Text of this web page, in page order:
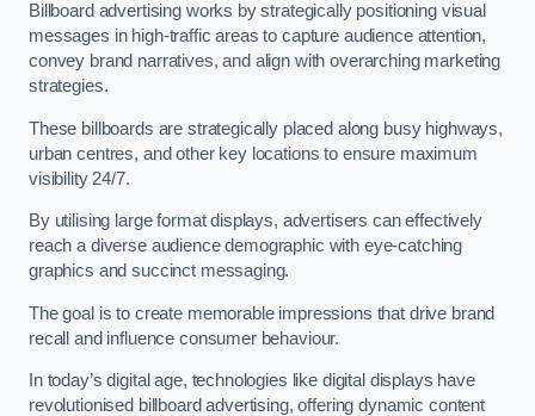
Billboard advertising works by strategically positioning visual
messages in high-traffic areas to capture audience attention,
convey brand narratives, and align with overarching marketing
strategies.
These billboards are strategically placed along busy highways,
urban centres, and other key locations to ensure maximum
visibility 24/7.
By utilising large format displays, advertisers can effectively
reach a diverse audience demographic with eye-catching
graphics and succinct messaging.
The goal is to create memorable impressions that drive brand
recall and influence consumer behaviour.
In today’s digital age, technologies like digital displays have
revolutionised billboard advertising, offering dynamic content